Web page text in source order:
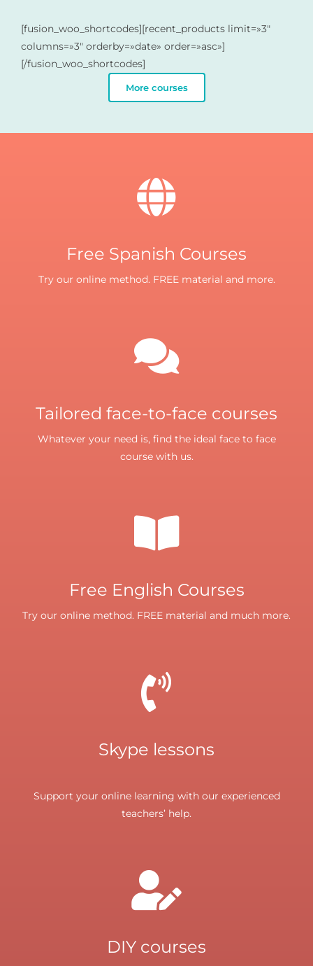
[fusion_woo_shortcodes][recent_products limit=»3″
columns=»3″ orderby=»date» order=»asc»]
[/fusion_woo_shortcodes]
More courses
Free Spanish Courses
Try our online method. FREE material and more.
Tailored face-to-face courses
Whatever your need is, find the ideal face to face
course with us.
Free English Courses
Try our online method. FREE material and much more.
Skype lessons
Support your online learning with our experienced
teachers’ help.
DIY courses